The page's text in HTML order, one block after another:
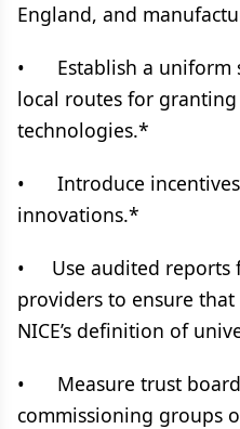
England, and
• Establish a uniform
local routes for
technologies.*
• Introduce
innovations.*
• Use audited reports
providers to ensure
NICE’s definition of
• Measure trust
commissioning groups